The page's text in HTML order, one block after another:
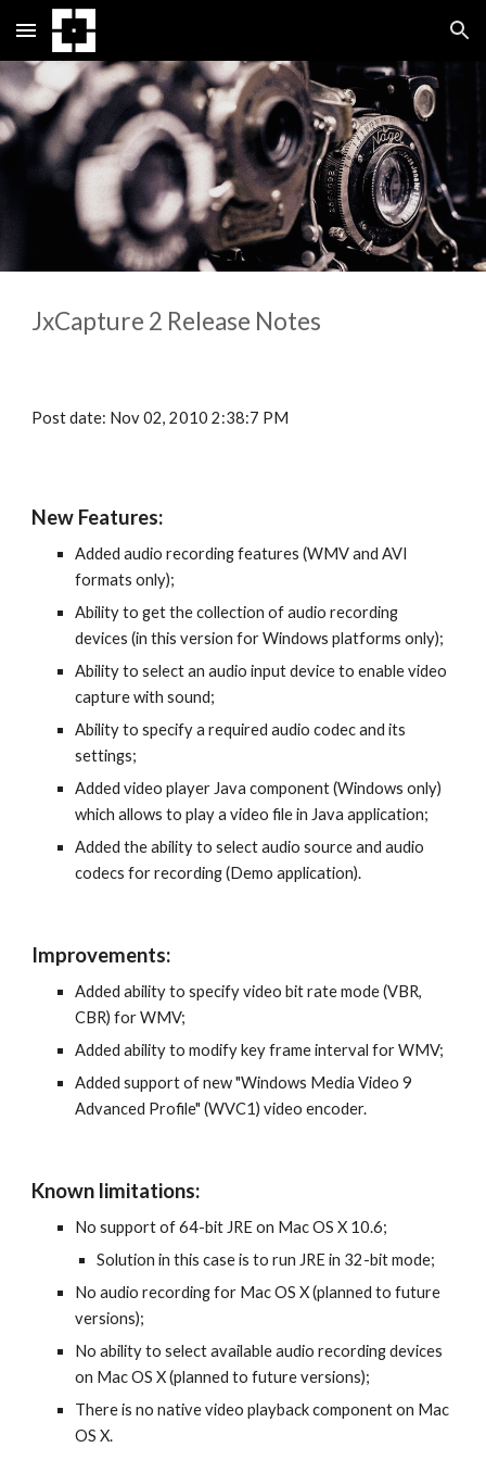
Skip to main content Skip to navigation
JxCapture 2 Release Notes
Post date: Nov 02, 2010 2:38:7 PM
New Features:
Added audio recording features (WMV and AVI
formats only);
Ability to get the collection of audio recording
devices (in this version for Windows platforms only);
Ability to select an audio input device to enable video
capture with sound;
Ability to specify a required audio codec and its
settings;
Added video player Java component (Windows only)
which allows to play a video file in Java application;
Added the ability to select audio source and audio
codecs for recording (Demo application).
Improvements:
Added ability to specify video bit rate mode (VBR,
CBR) for WMV;
Added ability to modify key frame interval for WMV;
Added support of new "Windows Media Video 9
Advanced Profile" (WVC1) video encoder.
Known limitations:
No support of 64-bit JRE on Mac OS X 10.6;
Solution in this case is to run JRE in 32-bit mode;
No audio recording for Mac OS X (planned to future
versions);
No ability to select available audio recording devices
on Mac OS X (planned to future versions);
There is no native video playback component on Mac
OS X.